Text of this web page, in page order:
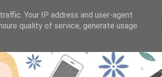
Your IP address and user-agent
quality of service, generate usage